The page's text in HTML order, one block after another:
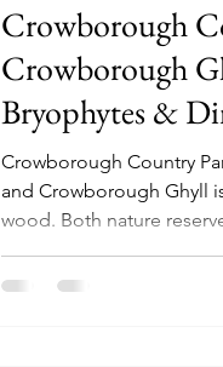
Crowborough
Crowborough
Bryophytes &
Crowborough Country
and Crowborough Ghyll
wood. Both nature